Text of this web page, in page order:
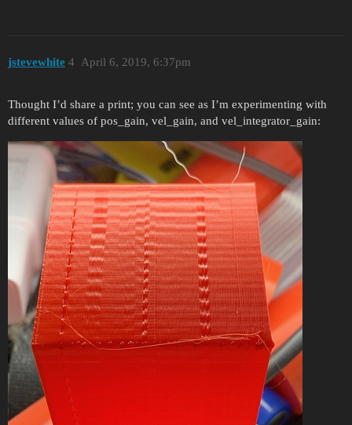
jstevewhite April 6, 2019, 6:37pm
4
Thought I’d share a print; you can see as I’m experimenting with
different values of pos_gain, vel_gain, and vel_integrator_gain: